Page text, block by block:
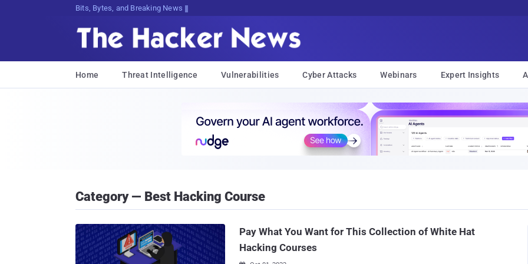
Bits, Bytes, and Breaking News
Home Threat Intelligence Vulnerabilities Cyber Attacks Webinars Expert Insights
Category — Best Hacking Course
Pay What You Want for This Collection of White Hat
Hacking Courses